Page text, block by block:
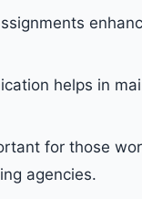
helps in
for those
agencies.